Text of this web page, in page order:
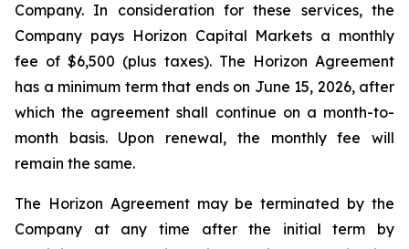
Company. In consideration for these services, the
Company pays Horizon Capital Markets a monthly
fee of $6,500 (plus taxes). The Horizon Agreement
has a minimum term that ends on June 15, 2026, after
which the agreement shall continue on a month-to-
month basis. Upon renewal, the monthly fee will
remain the same.
The Horizon Agreement may be terminated by the
Company at any time after the initial term by